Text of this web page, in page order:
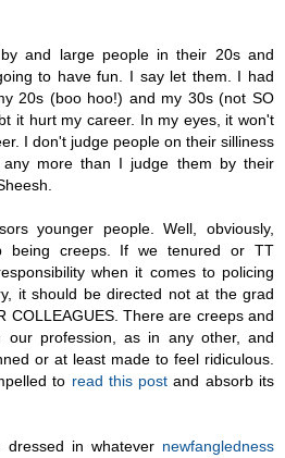
and large people in their 20s and
to have fun. I say let them. I had
20s (boo hoo!) and my 30s (not SO
it hurt my career. In my eyes, it won't
I don't judge people on their silliness
more than I judge them by their
younger people. Well, obviously,
being creeps. If we tenured or TT
when it comes to policing
it should be directed not at the grad
COLLEAGUES. There are creeps and
our profession, as in any other, and
or at least made to feel ridiculous.
to read this post and absorb its
in whatever newfangledness